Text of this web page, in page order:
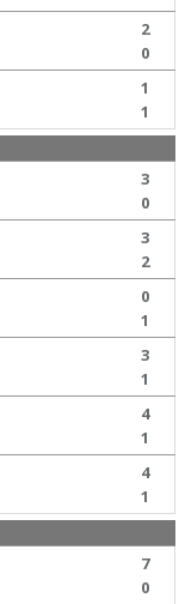
2
0
1
1
3
0
3
2
0
1
3
1
4
1
4
1
7
0